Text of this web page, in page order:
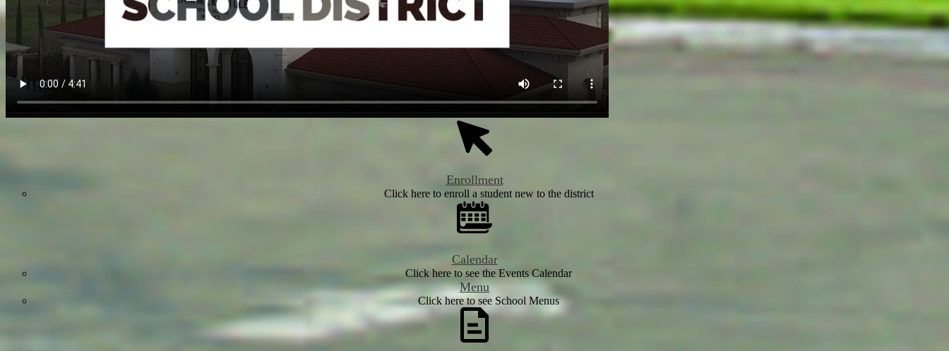
Enrollment
Click here to enroll a student new to the district
Calendar
Click here to see the Events Calendar
Menu
Click here to see School Menus